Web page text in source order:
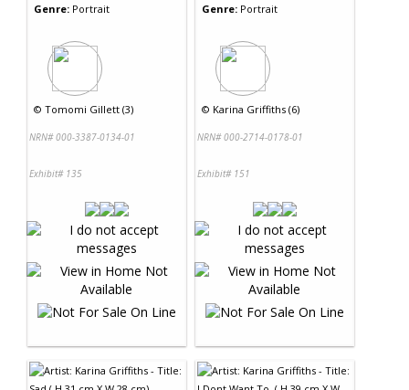
Genre: Portrait
© Tomomi Gillett (3)
NRN# 000-3387-0134-01
Exhibit# 135
Genre: Portrait
© Karina Griffiths (6)
NRN# 000-2714-0178-01
Exhibit# 151